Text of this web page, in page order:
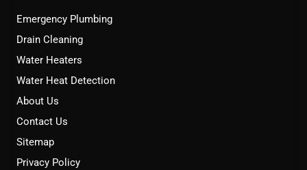
Emergency Plumbing
Drain Cleaning
Water Heaters
Water Heat Detection
About Us
Contact Us
Sitemap
Privacy Policy